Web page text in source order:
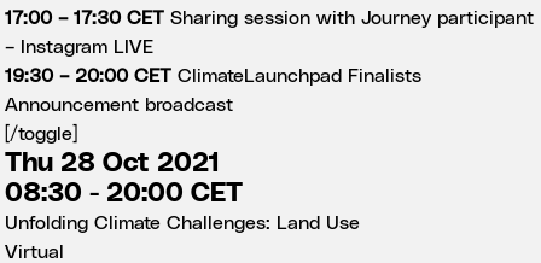
17:00 – 17:30 CET Sharing session with Journey participant
–
Instagram LIVE
19:30 – 20:00 CET ClimateLaunchpad Finalists
Announcement broadcast
[/toggle]
Thu 28 Oct 2021
08:30 - 20:00 CET
Unfolding Climate Challenges: Land Use
Virtual